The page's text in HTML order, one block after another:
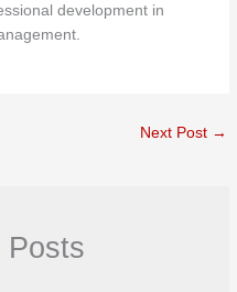
development in
Next Post →
Posts